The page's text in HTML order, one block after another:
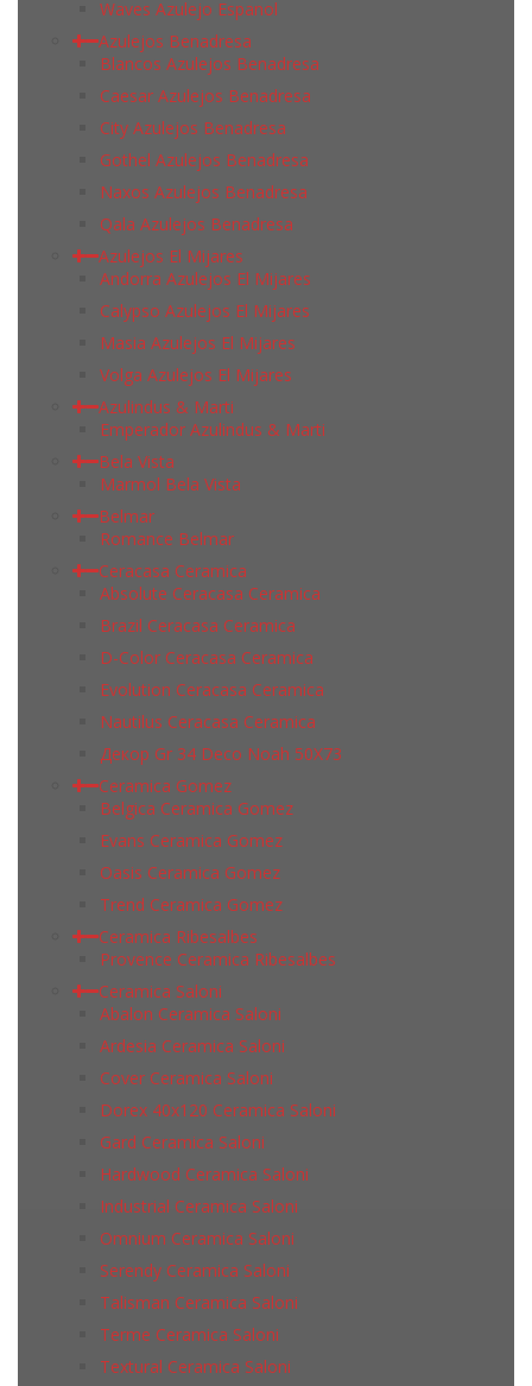
Waves Azulejo Espanol
Azulejos Benadresa
Blancos Azulejos Benadresa
Caesar Azulejos Benadresa
City Azulejos Benadresa
Gothel Azulejos Benadresa
Naxos Azulejos Benadresa
Qala Azulejos Benadresa
Azulejos El Mijares
Andorra Azulejos El Mijares
Calypso Azulejos El Mijares
Masia Azulejos El Mijares
Volga Azulejos El Mijares
Azulindus & Marti
Emperador Azulindus & Marti
Bela Vista
Marmol Bela Vista
Belmar
Romance Belmar
Ceracasa Ceramica
Absolute Ceracasa Ceramica
Brazil Ceracasa Ceramica
D-Color Ceracasa Ceramica
Evolution Ceracasa Ceramica
Nautilus Ceracasa Ceramica
Декор Gr 34 Deco Noah 50Х73
Ceramica Gomez
Belgica Ceramica Gomez
Evans Ceramica Gomez
Oasis Ceramica Gomez
Trend Ceramica Gomez
Ceramica Ribesalbes
Provence Ceramica Ribesalbes
Ceramica Saloni
Abalon Ceramica Saloni
Ardesia Ceramica Saloni
Cover Ceramica Saloni
Dorex 40x120 Ceramica Saloni
Gard Ceramica Saloni
Hardwood Ceramica Saloni
Industrial Ceramica Saloni
Omnium Ceramica Saloni
Serendy Ceramica Saloni
Talisman Ceramica Saloni
Terme Ceramica Saloni
Textural Ceramica Saloni